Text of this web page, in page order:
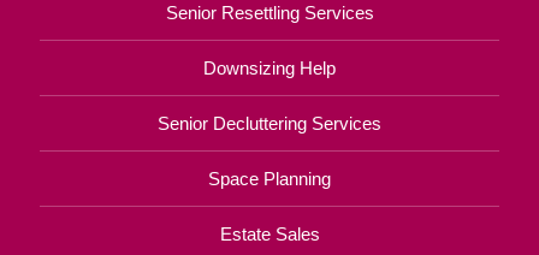
Senior Resettling Services
Downsizing Help
Senior Decluttering Services
Space Planning
Estate Sales